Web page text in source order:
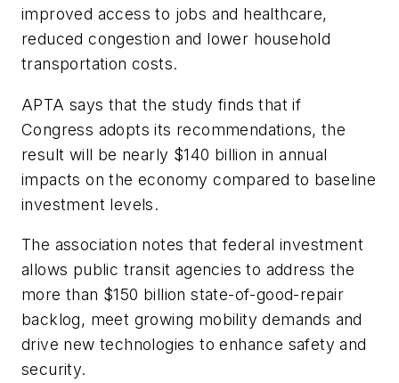
improved access to jobs and healthcare,
reduced congestion and lower household
transportation costs.
APTA says that the study finds that if
Congress adopts its recommendations, the
result will be nearly $140 billion in annual
impacts on the economy compared to baseline
investment levels.
The association notes that federal investment
allows public transit agencies to address the
more than $150 billion state-of-good-repair
backlog, meet growing mobility demands and
drive new technologies to enhance safety and
security.